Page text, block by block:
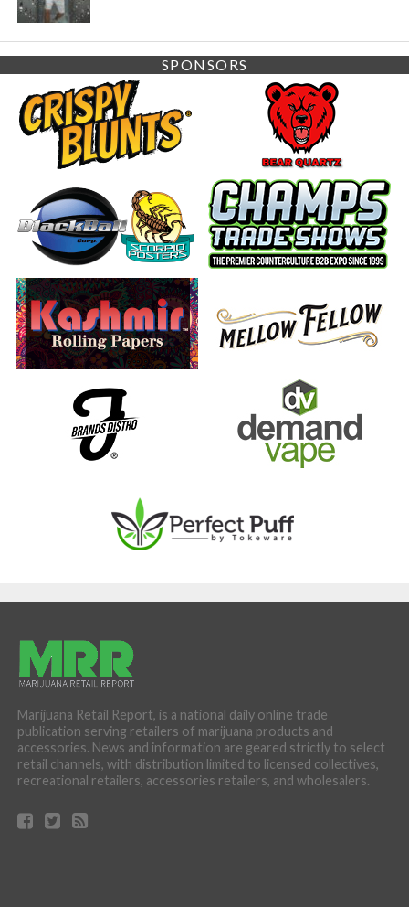
SPONSORS
Marijuana Retail Report, is a national daily online trade
publication serving retailers of marijuana products and
accessories. News and information are geared strictly to select
retail channels, with distribution limited to licensed collectives,
recreational retailers, accessories retailers, and wholesalers.